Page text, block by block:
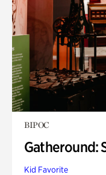
BIPOC
Gatheround:
Kid Favorite